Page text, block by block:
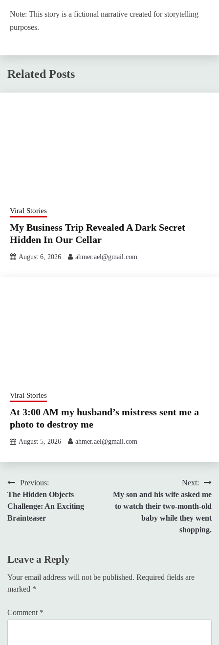
Note: This story is a fictional narrative created for storytelling
purposes.
Related Posts
Viral Stories
My Business Trip Revealed A Dark Secret
Hidden In Our Cellar
August 6, 2026 ahmer.ael@gmail.com
Viral Stories
At 3:00 AM my husband’s mistress sent me a
photo to destroy me
August 5, 2026 ahmer.ael@gmail.com
Post
navigation
Previous:
The Hidden Objects
Challenge: An Exciting
Brainteaser
Next:
My son and his wife asked me
to watch their two-month-old
baby while they went
shopping.
Leave a Reply
Your email address will not be published. Required fields are
marked *
Comment *